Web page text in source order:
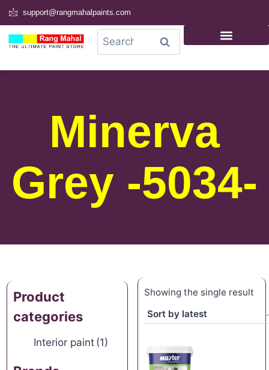
support@rangmahalpaints.com
Search
Minerva
Grey -5034-
Product
categories
Interior paint (1)
Showing the single result